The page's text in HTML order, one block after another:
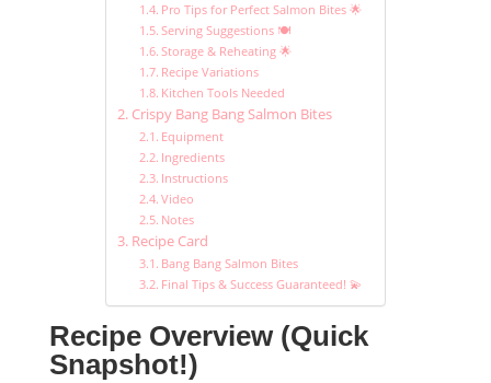
Pro Tips for Perfect Salmon Bites 🌟
Serving Suggestions 🍽️
Storage & Reheating 🌟
Recipe Variations
Kitchen Tools Needed
Crispy Bang Bang Salmon Bites
Equipment
Ingredients
Instructions
Video
Notes
Recipe Card
Bang Bang Salmon Bites
Final Tips & Success Guaranteed! 💫
Recipe Overview (Quick
Snapshot!)